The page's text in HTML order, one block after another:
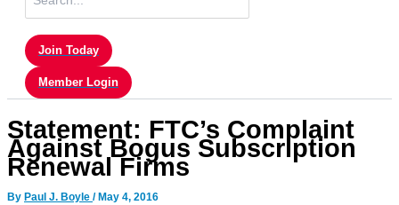
for:
Join Today
Member Login
Statement: FTC’s Complaint
Against Bogus Subscription
Renewal Firms
By Paul J. Boyle / May 4, 2016